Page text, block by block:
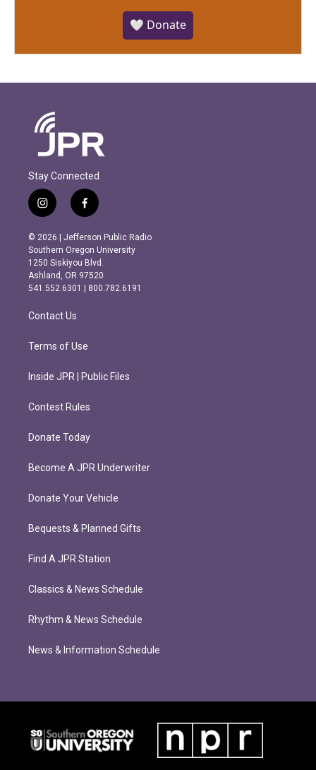
🤍 Donate
Stay Connected
i
n
s
t
a
g
r
m
f
a
c
e
b
o
o
k
© 2026 | Jefferson Public Radio
Southern Oregon University
1250 Siskiyou Blvd.
Ashland, OR 97520
541.552.6301 | 800.782.6191
Contact Us
Terms of Use
Inside JPR | Public Files
Contest Rules
Donate Today
Become A JPR Underwriter
Donate Your Vehicle
Bequests & Planned Gifts
Find A JPR Station
Classics & News Schedule
Rhythm & News Schedule
News & Information Schedule